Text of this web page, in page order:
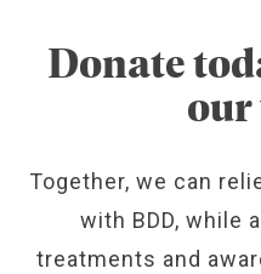
Donate
Together, we can
with BDD, while
treatments and